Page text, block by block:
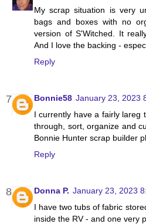
My scrap situation is very
bags and boxes with no
version of S'Witched. It
And I love the backing -
Reply
Bonnie58 January 23, 2023
I currently have a fairly lareg
through, sort, organize and
Bonnie Hunter scrap builder
Reply
Donna P. January 23, 2023
I have two tubs of fabric
inside the RV - and one very